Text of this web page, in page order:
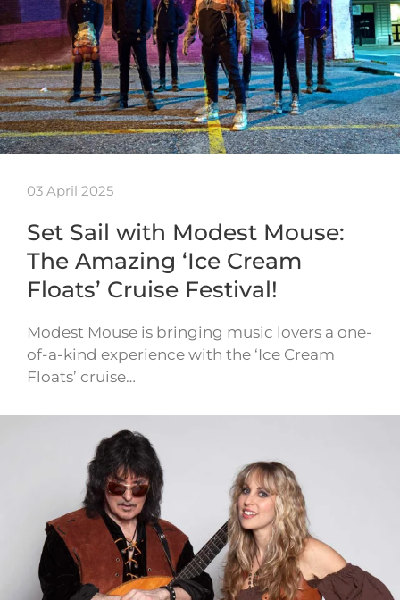
03 April 2025
Set Sail with Modest Mouse:
The Amazing ‘Ice Cream
Floats’ Cruise Festival!
Modest Mouse is bringing music lovers a one-
of-a-kind experience with the ‘Ice Cream
Floats’ cruise…